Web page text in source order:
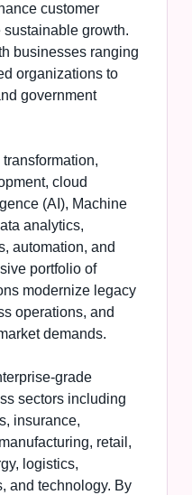
customer
growth.
businesses ranging
organizations to
government
cloud
(AI), Machine
analytics,
automation, and
portfolio of
modernize legacy
operations, and
demands.
grade
sectors including
insurance,
retail,
logistics,
and technology. By